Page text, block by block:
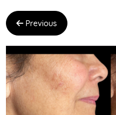
Previous